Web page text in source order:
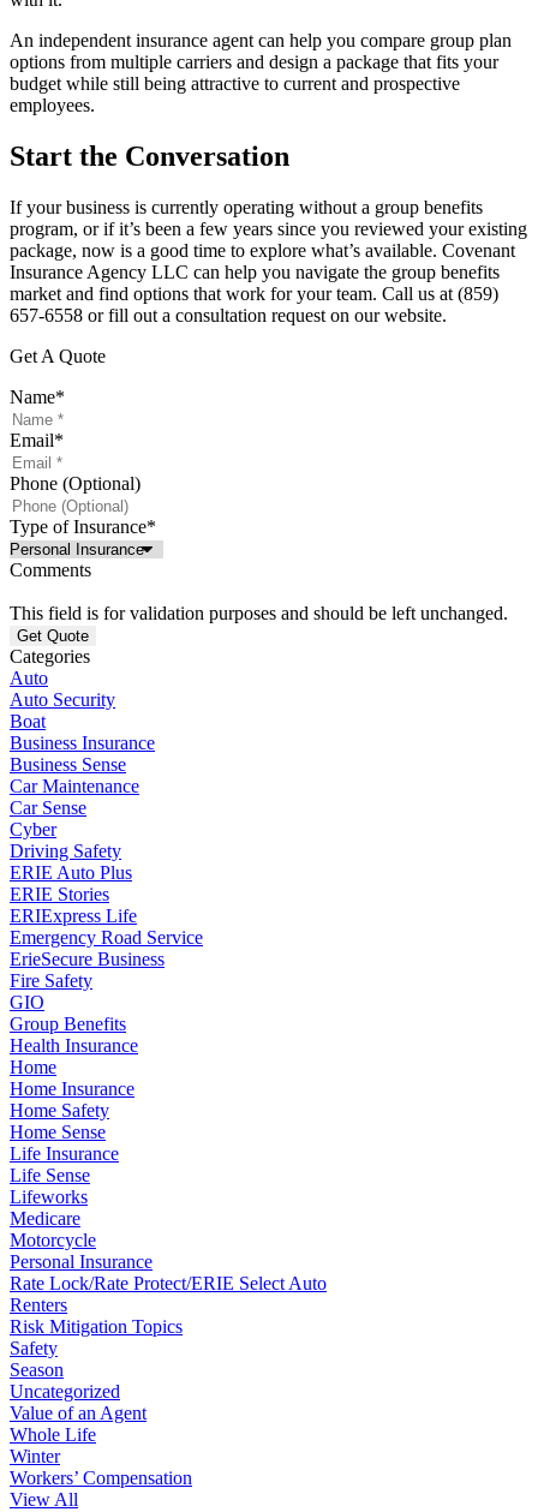
An independent insurance agent can help you compare group plan
options from multiple carriers and design a package that fits your
budget while still being attractive to current and prospective
employees.
Start the Conversation
If your business is currently operating without a group benefits
program, or if it’s been a few years since you reviewed your existing
package, now is a good time to explore what’s available. Covenant
Insurance Agency LLC can help you navigate the group benefits
market and find options that work for your team. Call us at (859)
657-6558 or fill out a consultation request on our website.
Get A Quote
Name*
Email*
Phone (Optional)
Type of Insurance*
Comments
This field is for validation purposes and should be left unchanged.
Categories
Auto
Auto Security
Boat
Business Insurance
Business Sense
Car Maintenance
Car Sense
Cyber
Driving Safety
ERIE Auto Plus
ERIE Stories
ERIExpress Life
Emergency Road Service
ErieSecure Business
Fire Safety
GIO
Group Benefits
Health Insurance
Home
Home Insurance
Home Safety
Home Sense
Life Insurance
Life Sense
Lifeworks
Medicare
Motorcycle
Personal Insurance
Rate Lock/Rate Protect/ERIE Select Auto
Renters
Risk Mitigation Topics
Safety
Season
Uncategorized
Value of an Agent
Whole Life
Winter
Workers’ Compensation
View All